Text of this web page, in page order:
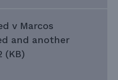
v Marcos
and another
(KB)